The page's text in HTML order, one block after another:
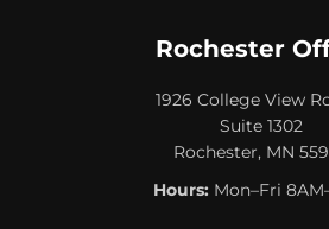
Rochester
1926 College View
Suite 1302
Rochester, MN
Hours:Mon–Fri